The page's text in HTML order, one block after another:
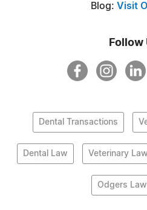
Blog: Visit
Follow
Dental Transactions
Dental Law Veterinary Law
Odgers